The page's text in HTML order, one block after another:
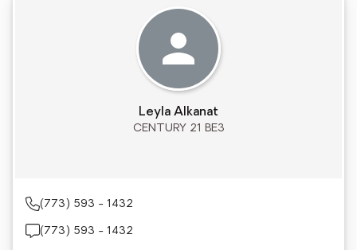
Leyla Alkanat
CENTURY 21 BE3
(773) 593 - 1432
(773) 593 - 1432